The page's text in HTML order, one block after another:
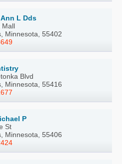
L Dds
Mall
Minnesota, 55402
Blvd
Minnesota, 55416
P
St
Minnesota, 55406